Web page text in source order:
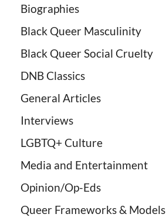
Biographies
Black Queer Masculinity
Black Queer Social Cruelty
DNB Classics
General Articles
Interviews
LGBTQ+ Culture
Media and Entertainment
Opinion/Op-Eds
Queer Frameworks & Models